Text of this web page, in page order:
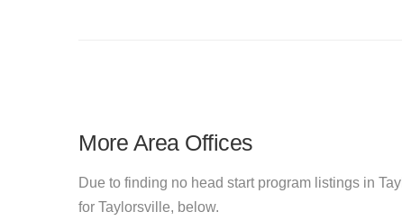
More Area Offices
Due to finding no head start program listings in
for Taylorsville, below.